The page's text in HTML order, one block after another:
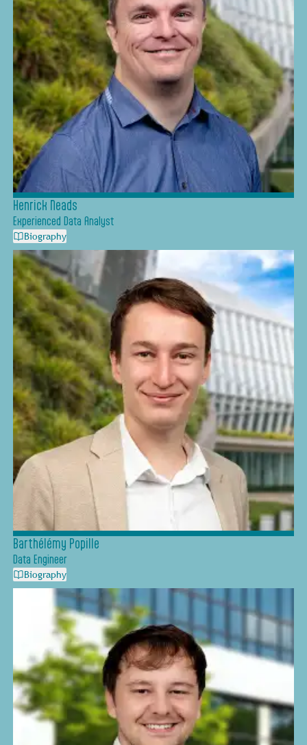
Henrick Neads
Experienced Data Analyst
Biography
Barthélémy Popille
Data Engineer
Biography